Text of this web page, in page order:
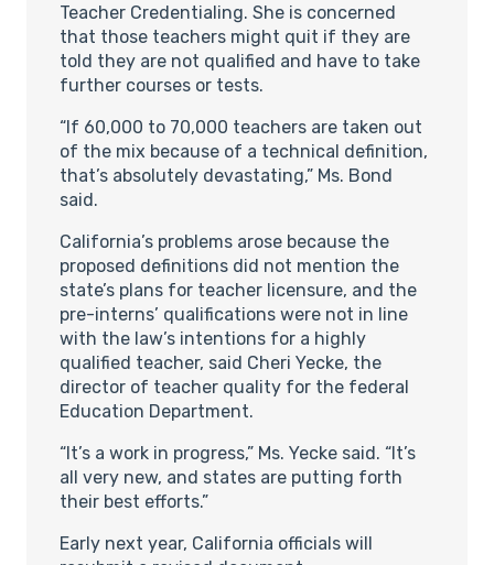
Teacher Credentialing. She is concerned
that those teachers might quit if they are
told they are not qualified and have to take
further courses or tests.
“If 60,000 to 70,000 teachers are taken out
of the mix because of a technical definition,
that’s absolutely devastating,” Ms. Bond
said.
California’s problems arose because the
proposed definitions did not mention the
state’s plans for teacher licensure, and the
pre-interns’ qualifications were not in line
with the law’s intentions for a highly
qualified teacher, said Cheri Yecke, the
director of teacher quality for the federal
Education Department.
“It’s a work in progress,” Ms. Yecke said. “It’s
all very new, and states are putting forth
their best efforts.”
Early next year, California officials will